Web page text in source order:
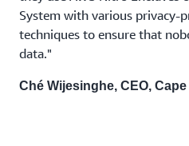
System with various privacy-
techniques to ensure that
data."
Ché Wijesinghe, CEO,